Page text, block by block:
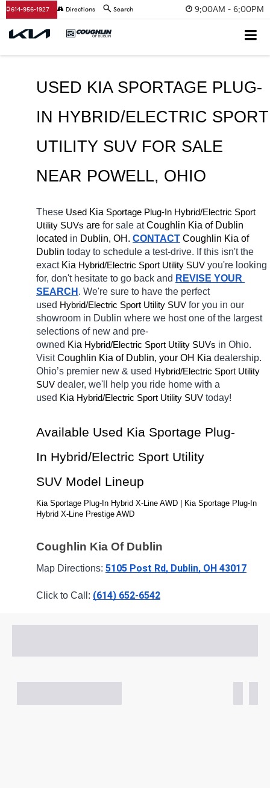
9:00AM - 6:00PM
614-956-1927 Directions Search
USED KIA SPORTAGE PLUG-
IN HYBRID/ELECTRIC SPORT
NEAR POWELL, OHIO
These Used Kia Sportage Plug-In Hybrid/Electric Sport
Utility SUVs are for sale at Coughlin Kia of Dublin
located in Dublin, OH. CONTACT Coughlin Kia of
Dublin today to schedule a test-drive. If this isn't the
exact Kia Hybrid/Electric Sport Utility SUV you're looking
for, don't hesitate to go back and REVISE YOUR
SEARCH . We're sure to have the perfect
used Hybrid/Electric Sport Utility SUV for you in our
showroom in Dublin where we host one of the largest
selections of new and pre-
owned Kia Hybrid/Electric Sport Utility SUVs in Ohio.
Visit Coughlin Kia of Dublin, your OH Kia dealership.
Ohio’s premier new & used Hybrid/Electric Sport Utility
SUV dealer, we'll help you ride home with a
used Kia Hybrid/Electric Sport Utility SUV today!
Available Used Kia Sportage Plug-
In Hybrid/Electric Sport Utility
SUV Model Lineup
Kia Sportage Plug-In Hybrid X-Line AWD | Kia Sportage Plug-In
Hybrid X-Line Prestige AWD
Coughlin Kia Of Dublin
Map Directions: 5105 Post Rd, Dublin, OH 43017
Click to Call: (614) 652-6542